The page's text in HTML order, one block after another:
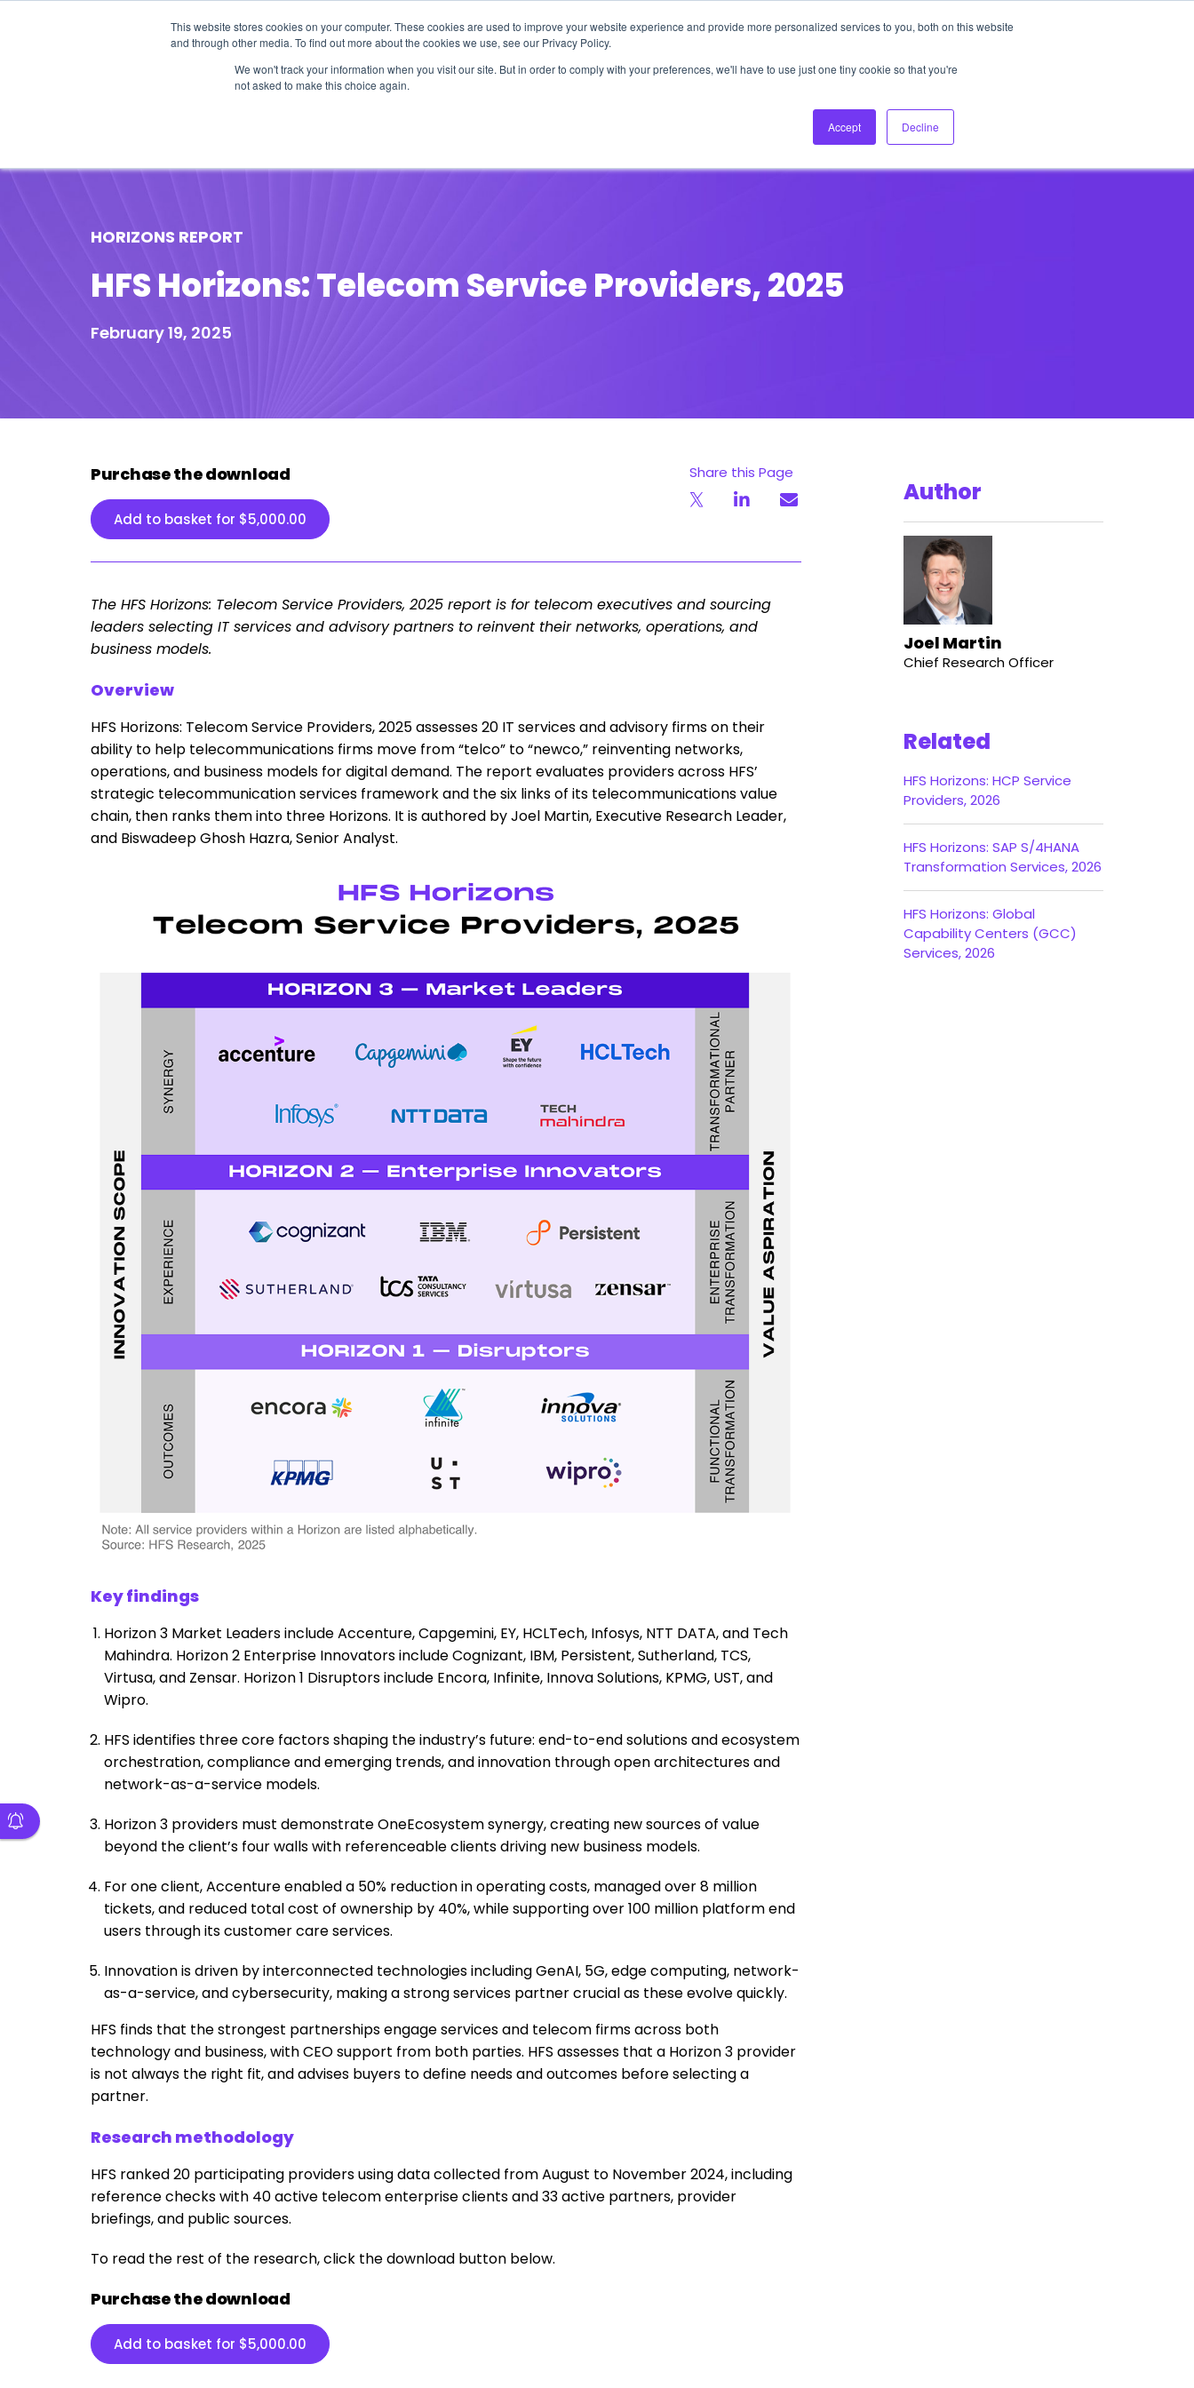
This website stores cookies on your computer. These cookies are used to improve your website experience and provide more personalized services to you, both on this website
and through other media. To find out more about the cookies we use, see our Privacy Policy.
We won't track your information when you visit our site. But in order to comply with your preferences, we'll have to use just one tiny cookie so that you're
not asked to make this choice again.
Accept Decline
About Us Login Ask HFS AI
Podcast
HORIZONS REPORT
HFS Horizons: Telecom Service Providers, 2025
February 19, 2025
Purchase the download
Add to basket for $5,000.00
Share this Page
The HFS Horizons: Telecom Service Providers, 2025 report is for telecom executives and sourcing
leaders selecting IT services and advisory partners to reinvent their networks, operations, and
business models.
Overview
HFS Horizons: Telecom Service Providers, 2025 assesses 20 IT services and advisory firms on their
ability to help telecommunications firms move from “telco” to “newco,” reinventing networks,
operations, and business models for digital demand. The report evaluates providers across HFS’
strategic telecommunication services framework and the six links of its telecommunications value
chain, then ranks them into three Horizons. It is authored by Joel Martin, Executive Research Leader,
and Biswadeep Ghosh Hazra, Senior Analyst.
Key findings
Horizon 3 Market Leaders include Accenture, Capgemini, EY, HCLTech, Infosys, NTT DATA, and Tech
Mahindra. Horizon 2 Enterprise Innovators include Cognizant, IBM, Persistent, Sutherland, TCS,
Virtusa, and Zensar. Horizon 1 Disruptors include Encora, Infinite, Innova Solutions, KPMG, UST, and
Wipro.
HFS identifies three core factors shaping the industry’s future: end-to-end solutions and ecosystem
orchestration, compliance and emerging trends, and innovation through open architectures and
network-as-a-service models.
Horizon 3 providers must demonstrate OneEcosystem synergy, creating new sources of value
beyond the client’s four walls with referenceable clients driving new business models.
For one client, Accenture enabled a 50% reduction in operating costs, managed over 8 million
tickets, and reduced total cost of ownership by 40%, while supporting over 100 million platform end
users through its customer care services.
Innovation is driven by interconnected technologies including GenAI, 5G, edge computing, network-
as-a-service, and cybersecurity, making a strong services partner crucial as these evolve quickly.
HFS finds that the strongest partnerships engage services and telecom firms across both
technology and business, with CEO support from both parties. HFS assesses that a Horizon 3 provider
is not always the right fit, and advises buyers to define needs and outcomes before selecting a
partner.
Research methodology
HFS ranked 20 participating providers using data collected from August to November 2024, including
reference checks with 40 active telecom enterprise clients and 33 active partners, provider
briefings, and public sources.
To read the rest of the research, click the download button below.
Purchase the download
Add to basket for $5,000.00
Author
Joel Martin
Chief Research Officer
Related
HFS Horizons: HCP Service
Providers, 2026
HFS Horizons: SAP S/4HANA
Transformation Services, 2026
HFS Horizons: Global
Capability Centers (GCC)
Services, 2026